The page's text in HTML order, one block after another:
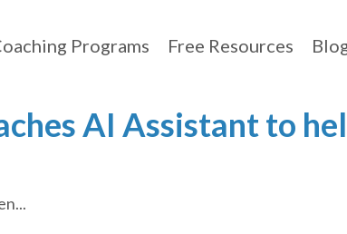
Programs Free Resources
AI Assistant to